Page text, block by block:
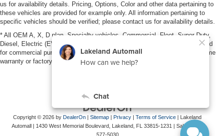
us for availability details. Pricing, Options, Color and other data pertaining to
these vehicles are provided for example only. All information pertaining to
specific vehicles should be verified; please contact us for availability details.
* All OEM A, X, D plan, Specialty vehicles, Commercial, Fleet, Super Duty,
Diesel, Electric (EV), vehicles purchased in the name of a business or used
for commercial purposes (example: UBER/LYFT) are NOT eligible for lifetime
warranty or factory maintenance.
Copyright © 2026 by DealerOn | Sitemap | Privacy | Terms of Service | Lakeland
Automall | 1430 West Memorial Boulevard, Lakeland, FL 33815-1231 | Sales:
577-5030